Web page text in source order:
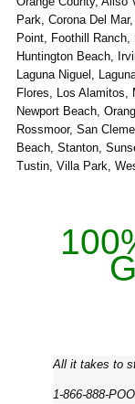
Park, Corona Del
Point, Foothill Ranch,
Huntington Beach,
Laguna Niguel,
Flores, Los Alamitos,
Newport Beach,
Rossmoor, San
Beach, Stanton,
Tustin, Villa Park,
All it takes to
1-866-888-